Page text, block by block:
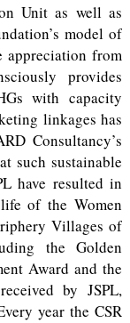
Unit as well as
model of
appreciation from
provides
with capacity
linkages has
Consultancy’s
such sustainable
have resulted in
of the Women
Villages of
the Golden
Award and the
by JSPL,
year the CSR